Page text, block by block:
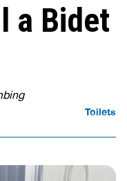
a Bidet
Toilets